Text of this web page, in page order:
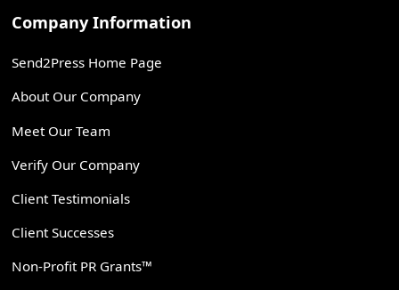
Company Information
Send2Press Home Page
About Our Company
Meet Our Team
Verify Our Company
Client Testimonials
Client Successes
Non-Profit PR Grants™